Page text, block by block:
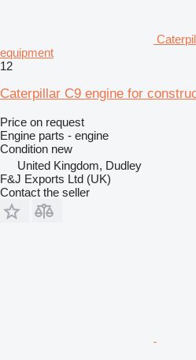
equipment
12
Caterpillar C9 engine for
Price on request
Engine parts - engine
Condition new
United Kingdom, Dudley
F&J Exports Ltd (UK)
Contact the seller